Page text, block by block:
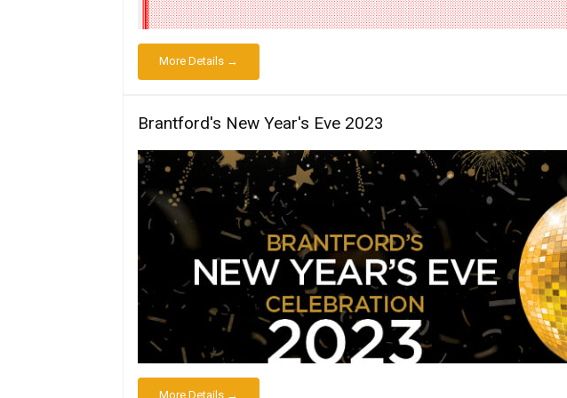
More Details →
Brantford's New Year's Eve 2023
More Details →